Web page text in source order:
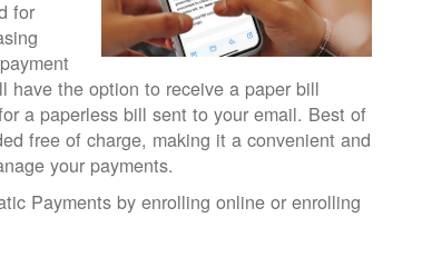
for
have the option to receive a paper bill
a paperless bill sent to your email. Best of
free of charge, making it a convenient and
your payments.
Payments by enrolling online or enrolling